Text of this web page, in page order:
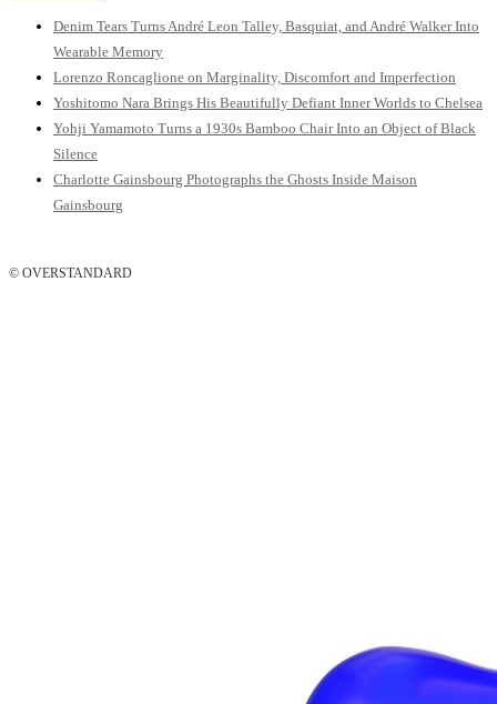
Denim Tears Turns André Leon Talley, Basquiat, and André Walker Into
Wearable Memory
Lorenzo Roncaglione on Marginality, Discomfort and Imperfection
Yoshitomo Nara Brings His Beautifully Defiant Inner Worlds to Chelsea
Yohji Yamamoto Turns a 1930s Bamboo Chair Into an Object of Black
Silence
Charlotte Gainsbourg Photographs the Ghosts Inside Maison
Gainsbourg
© OVERSTANDARD